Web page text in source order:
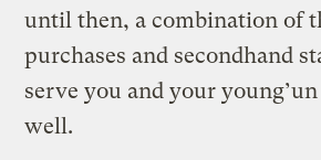
until then, a combination of
purchases and secondhand
serve you and your
well.